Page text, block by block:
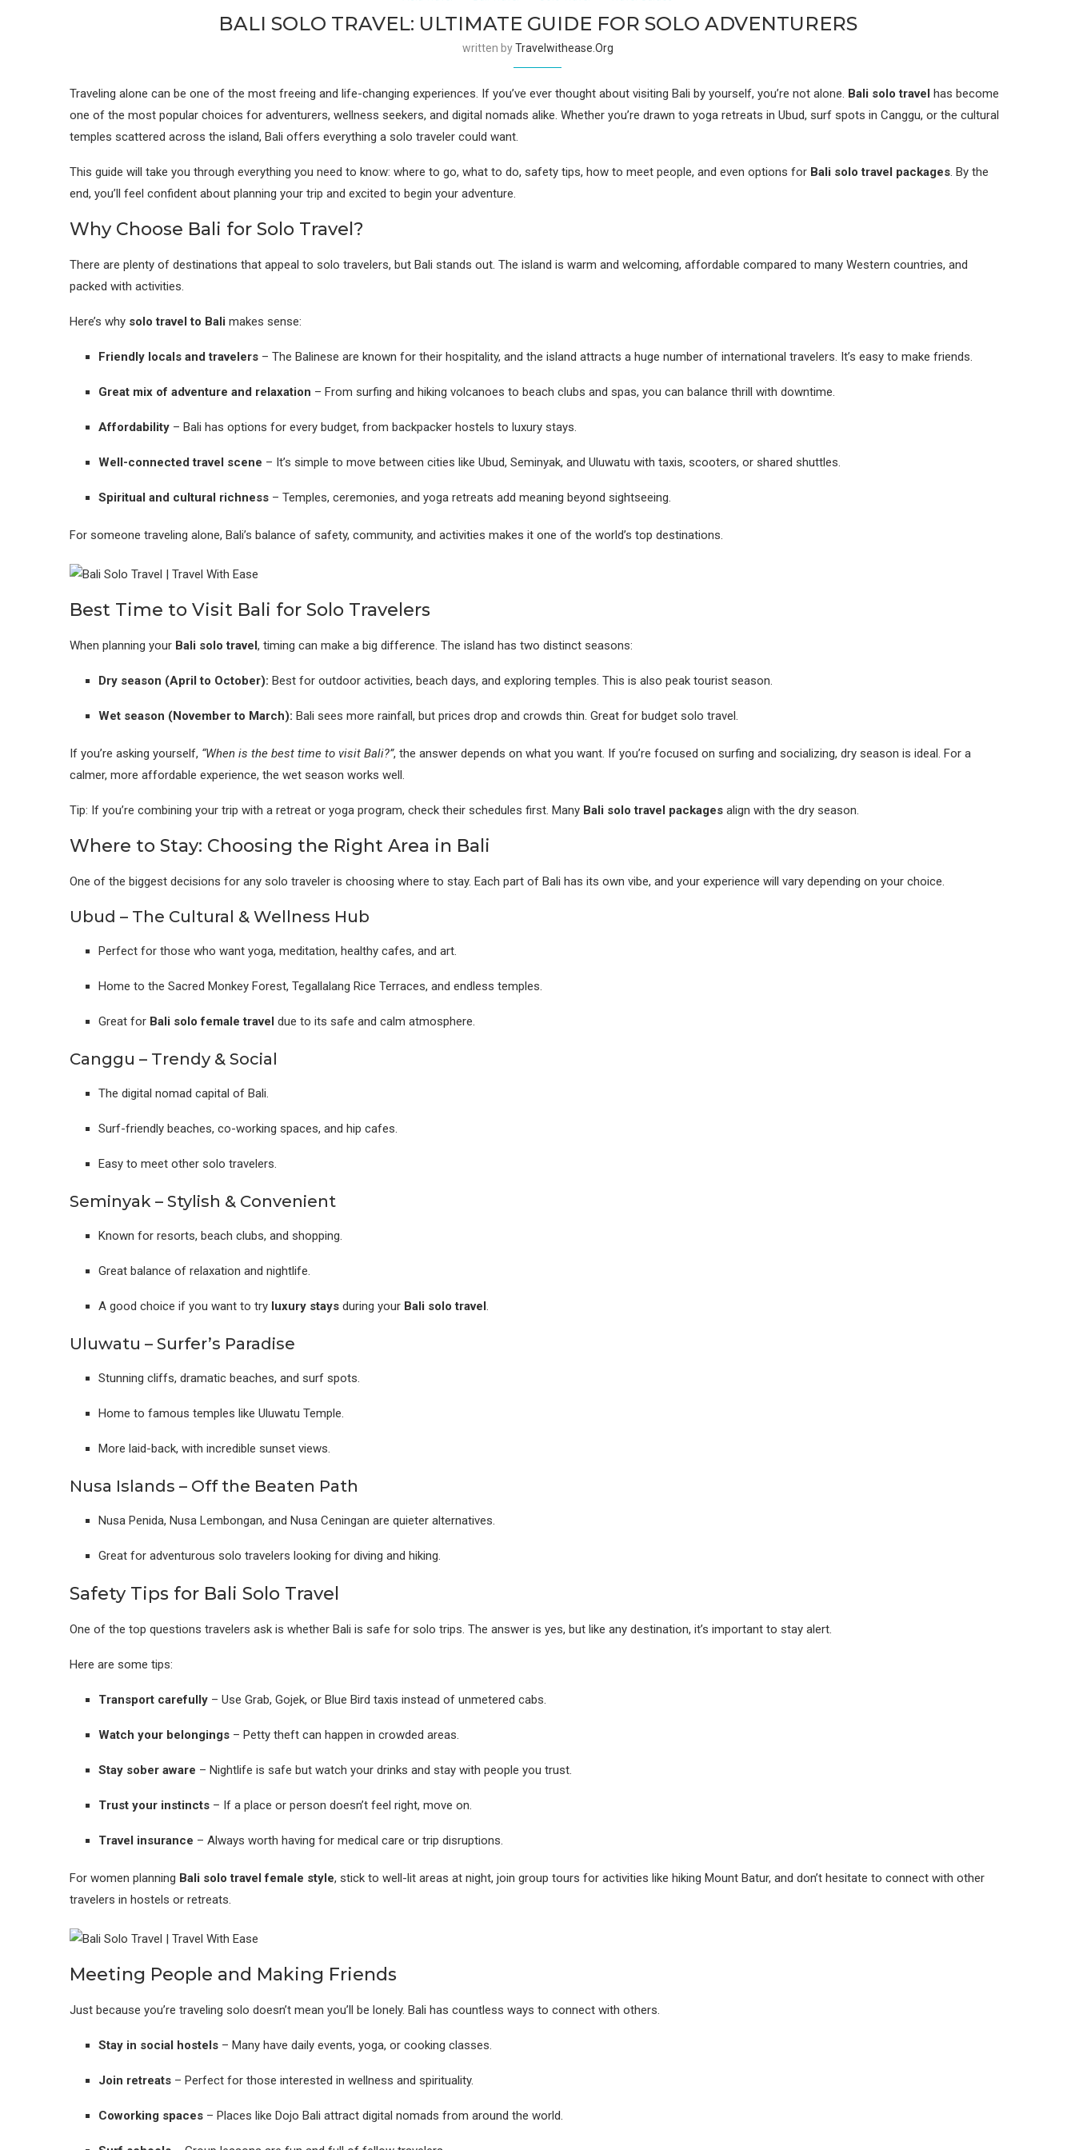
BALI SOLO TRAVEL: ULTIMATE GUIDE FOR SOLO ADVENTURERS
written byTravelwithease.org
Traveling alone can be one of the most freeing and life-changing experiences. If you’ve ever thought about visiting Bali by yourself, you’re not alone. Bali solo travel has become
one of the most popular choices for adventurers, wellness seekers, and digital nomads alike. Whether you’re drawn to yoga retreats in Ubud, surf spots in Canggu, or the cultural
temples scattered across the island, Bali offers everything a solo traveler could want.
This guide will take you through everything you need to know: where to go, what to do, safety tips, how to meet people, and even options for Bali solo travel packages. By the
end, you’ll feel confident about planning your trip and excited to begin your adventure.
Why Choose Bali for Solo Travel?
There are plenty of destinations that appeal to solo travelers, but Bali stands out. The island is warm and welcoming, affordable compared to many Western countries, and
packed with activities.
Here’s why solo travel to Bali makes sense:
Friendly locals and travelers – The Balinese are known for their hospitality, and the island attracts a huge number of international travelers. It’s easy to make friends.
Great mix of adventure and relaxation – From surfing and hiking volcanoes to beach clubs and spas, you can balance thrill with downtime.
Affordability – Bali has options for every budget, from backpacker hostels to luxury stays.
Well-connected travel scene – It’s simple to move between cities like Ubud, Seminyak, and Uluwatu with taxis, scooters, or shared shuttles.
Spiritual and cultural richness – Temples, ceremonies, and yoga retreats add meaning beyond sightseeing.
For someone traveling alone, Bali’s balance of safety, community, and activities makes it one of the world’s top destinations.
Best Time to Visit Bali for Solo Travelers
When planning your Bali solo travel, timing can make a big difference. The island has two distinct seasons:
Dry season (April to October): Best for outdoor activities, beach days, and exploring temples. This is also peak tourist season.
Wet season (November to March): Bali sees more rainfall, but prices drop and crowds thin. Great for budget solo travel.
If you’re asking yourself, “When is the best time to visit Bali?”, the answer depends on what you want. If you’re focused on surfing and socializing, dry season is ideal. For a
calmer, more affordable experience, the wet season works well.
Tip: If you’re combining your trip with a retreat or yoga program, check their schedules first. Many Bali solo travel packages align with the dry season.
Where to Stay: Choosing the Right Area in Bali
One of the biggest decisions for any solo traveler is choosing where to stay. Each part of Bali has its own vibe, and your experience will vary depending on your choice.
Ubud – The Cultural & Wellness Hub
Perfect for those who want yoga, meditation, healthy cafes, and art.
Home to the Sacred Monkey Forest, Tegallalang Rice Terraces, and endless temples.
Great for Bali solo female travel due to its safe and calm atmosphere.
Canggu – Trendy & Social
The digital nomad capital of Bali.
Surf-friendly beaches, co-working spaces, and hip cafes.
Easy to meet other solo travelers.
Seminyak – Stylish & Convenient
Known for resorts, beach clubs, and shopping.
Great balance of relaxation and nightlife.
A good choice if you want to try luxury stays during your Bali solo travel.
Uluwatu – Surfer’s Paradise
Stunning cliffs, dramatic beaches, and surf spots.
Home to famous temples like Uluwatu Temple.
More laid-back, with incredible sunset views.
Nusa Islands – Off the Beaten Path
Nusa Penida, Nusa Lembongan, and Nusa Ceningan are quieter alternatives.
Great for adventurous solo travelers looking for diving and hiking.
Safety Tips for Bali Solo Travel
One of the top questions travelers ask is whether Bali is safe for solo trips. The answer is yes, but like any destination, it’s important to stay alert.
Here are some tips:
Transport carefully – Use Grab, Gojek, or Blue Bird taxis instead of unmetered cabs.
Watch your belongings – Petty theft can happen in crowded areas.
Stay sober aware – Nightlife is safe but watch your drinks and stay with people you trust.
Trust your instincts – If a place or person doesn’t feel right, move on.
Travel insurance – Always worth having for medical care or trip disruptions.
For women planning Bali solo travel female style, stick to well-lit areas at night, join group tours for activities like hiking Mount Batur, and don’t hesitate to connect with other
travelers in hostels or retreats.
Meeting People and Making Friends
Just because you’re traveling solo doesn’t mean you’ll be lonely. Bali has countless ways to connect with others.
Stay in social hostels – Many have daily events, yoga, or cooking classes.
Join retreats – Perfect for those interested in wellness and spirituality.
Coworking spaces – Places like Dojo Bali attract digital nomads from around the world.